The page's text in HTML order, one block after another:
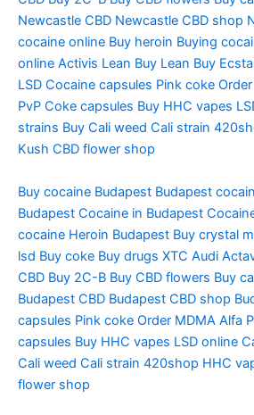
Newcastle CBD Newcastle CBD shop
cocaine online Buy heroin Buying
online Activis Lean Buy Lean Buy
LSD Cocaine capsules Pink coke
PvP Coke capsules Buy HHC vapes
strains Buy Cali weed Cali strain
Kush CBD flower shop
Buy cocaine Budapest Budapest
Budapest Cocaine in Budapest
cocaine Heroin Budapest Buy crystal
lsd Buy coke Buy drugs XTC Audi
CBD Buy 2C-B Buy CBD flowers Buy
Budapest CBD Budapest CBD shop
capsules Pink coke Order MDMA Alfa
capsules Buy HHC vapes LSD online
Cali weed Cali strain 420shop HHC
flower shop